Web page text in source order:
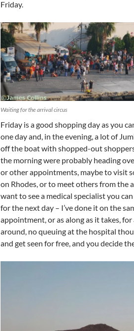
Friday.
Waiting for the arrival circus
Friday is a good shopping day as you
one day and, in the evening, a lot of
off the boat with shopped-out
the morning were probably heading
or other appointments, maybe to visit
on Rhodes, or to meet others from the
want to see a medical specialist you
for the next day – I’ve done it on the
appointment, or as along as it takes,
around, no queuing at the hospital
and get seen for free, and you decide